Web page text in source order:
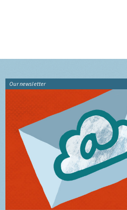
Our newsletter